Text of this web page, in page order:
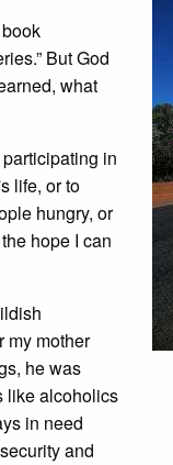
But God
what
in
life, or to
hungry, or
hope I can
my mother
he was
like alcoholics
in need
and